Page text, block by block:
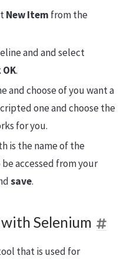
New Item from the
and and select
OK.
and choose of you want a
one and choose the
for you.
is the name of the
accessed from your
save.
Selenium
that is used for